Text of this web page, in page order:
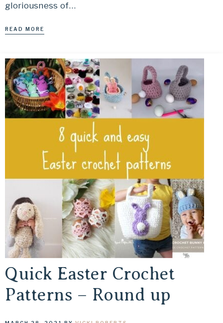
gloriousness of…
READ MORE
Quick Easter Crochet
Patterns – Round up